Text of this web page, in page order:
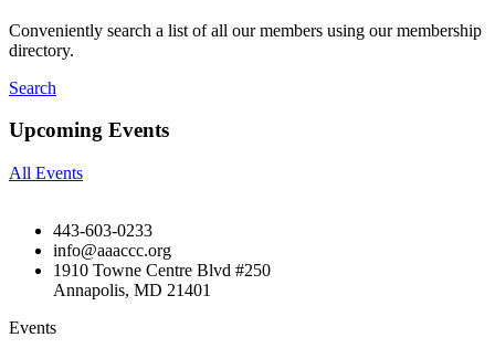
Conveniently search a list of all our members using our membership
directory.
Search
Upcoming Events
All Events
443-603-0233
info@aaaccc.org
1910 Towne Centre Blvd #250
Annapolis, MD 21401
Events